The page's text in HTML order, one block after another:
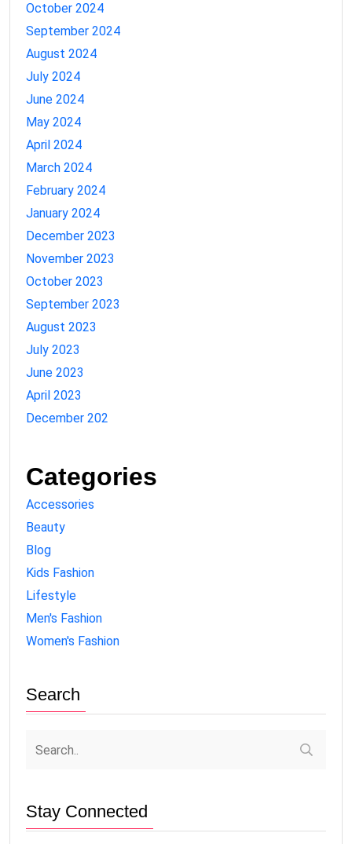
October 2024
September 2024
August 2024
July 2024
June 2024
May 2024
April 2024
March 2024
February 2024
January 2024
December 2023
November 2023
October 2023
September 2023
August 2023
July 2023
June 2023
April 2023
December 202
Categories
Accessories
Beauty
Blog
Kids Fashion
Lifestyle
Men's Fashion
Women's Fashion
Search
Stay Connected